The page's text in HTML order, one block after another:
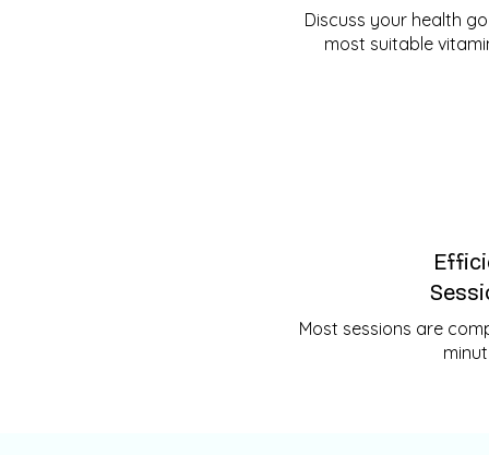
Discuss your health
most suitable
Most sessions are